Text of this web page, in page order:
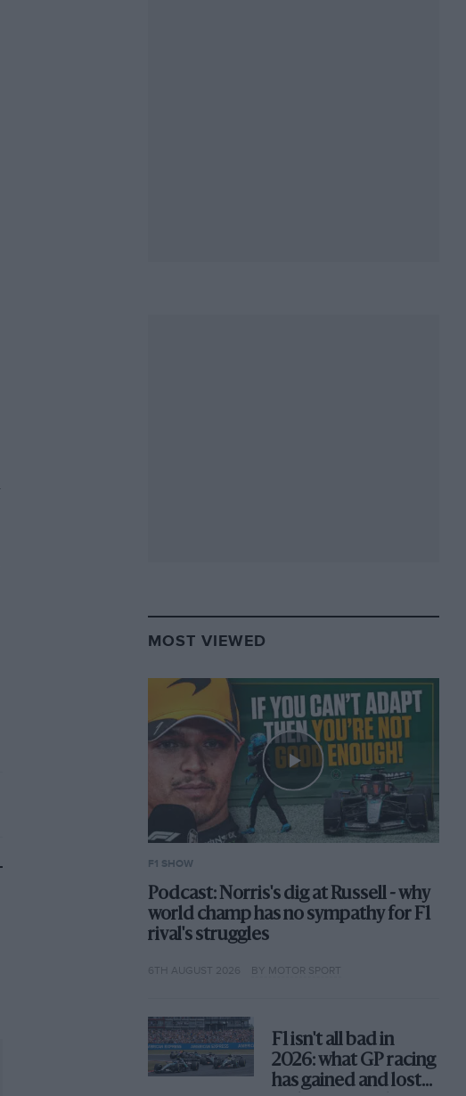
MOST VIEWED
F1 SHOW
Podcast: Norris's dig at Russell - why
world champ has no sympathy for F1
rival's struggles
6TH AUGUST 2026 BY MOTOR SPORT
F1 isn't all bad in
2026: what GP racing
has gained and lost